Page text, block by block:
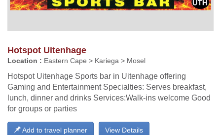
Hotspot Uitenhage
Location : Eastern Cape > Kariega > Mosel
Hotspot Uitenhage Sports bar in Uitenhage offering
Gaming and Entertainment Specialties: Serves breakfast,
lunch, dinner and drinks Services:Walk-ins welcome Good
for groups or parties
View Details
Add to travel planner